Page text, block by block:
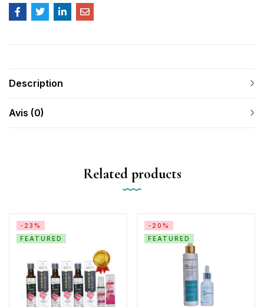
Description
Avis (0)
Related products
-23%
FEATURED
-20%
FEATURED